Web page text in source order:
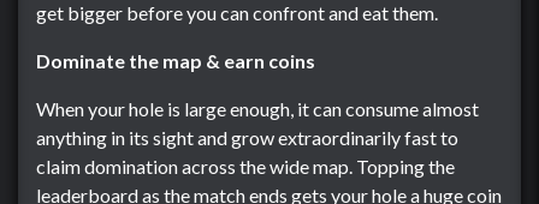
get bigger before you can confront and eat them.
Dominate the map & earn coins
When your hole is large enough, it can consume almost
anything in its sight and grow extraordinarily fast to
claim domination across the wide map. Topping the
leaderboard as the match ends gets your hole a huge coin